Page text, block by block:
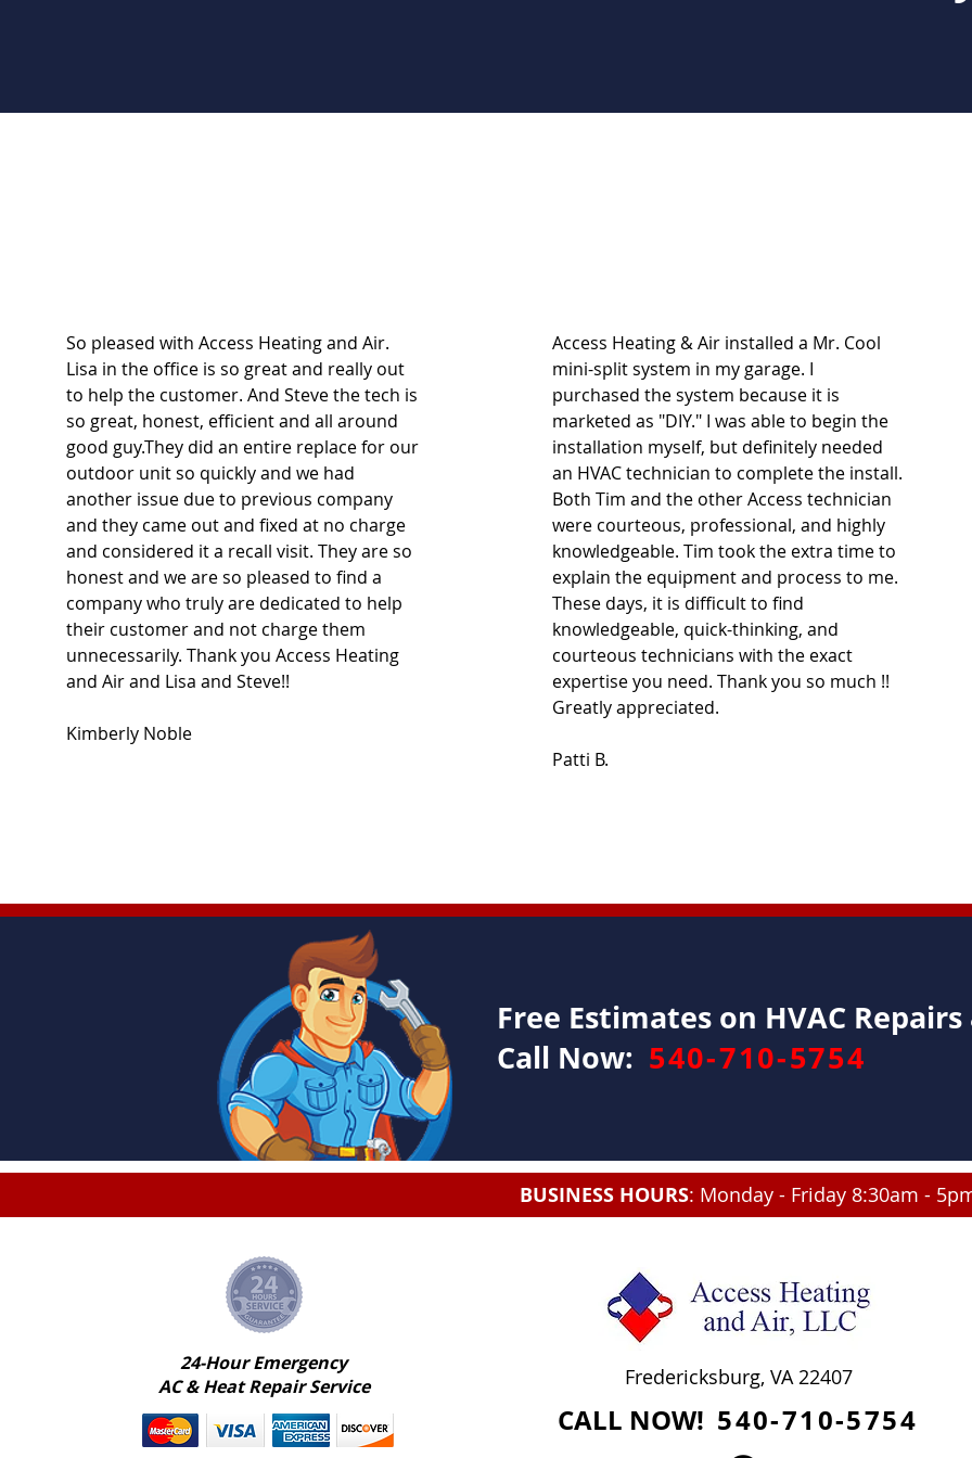
So pleased with Access Heating and Air.
Lisa in the office is so great and really out
to help the customer. And Steve the tech is
so great, honest, efficient and all around
good guy.They did an entire replace for our
outdoor unit so quickly and we had
another issue due to previous company
and they came out and fixed at no charge
and considered it a recall visit. They are so
honest and we are so pleased to find a
company who truly are dedicated to help
their customer and not charge them
unnecessarily. Thank you Access Heating
and Air and Lisa and Steve!!
Kimberly Noble
Access Heating & Air installed a Mr. Cool
mini-split system in my garage. I
purchased the system because it is
marketed as "DIY." I was able to begin the
installation myself, but definitely needed
an HVAC technician to complete the install.
Both Tim and the other Access technician
were courteous, professional, and highly
knowledgeable. Tim took the extra time to
explain the equipment and process to me.
These days, it is difficult to find
knowledgeable, quick-thinking, and
courteous technicians with the exact
expertise you need. Thank you so much !!
Greatly appreciated.
Patti B.
Free Estimates on HVAC
Call Now: 540-710-5754
BUSINESS HOURS: Monday - Friday 8:30am -
24-Hour Emergency
AC & Heat Repair Service
Fredericksburg, VA 22407
CALL NOW! 540-710-5754